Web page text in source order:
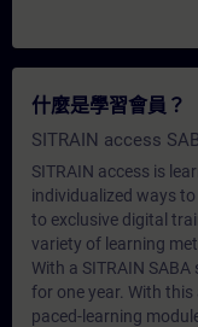
什麼是學習會員？
SITRAIN access
SITRAIN access is
individualized ways
to exclusive digital
variety of learning
With a SITRAIN
for one year. With
paced-learning